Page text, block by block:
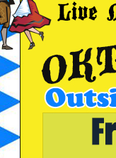
and drink
and secure your
for events
a call at (570)